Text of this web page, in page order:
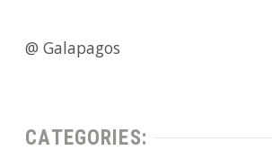
@ Galapagos
CATEGORIES: